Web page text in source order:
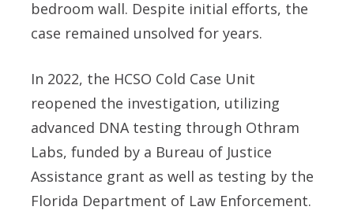
bedroom wall. Despite initial efforts, the
case remained unsolved for years.
In 2022, the HCSO Cold Case Unit
reopened the investigation, utilizing
advanced DNA testing through Othram
Labs, funded by a Bureau of Justice
Assistance grant as well as testing by the
Florida Department of Law Enforcement.